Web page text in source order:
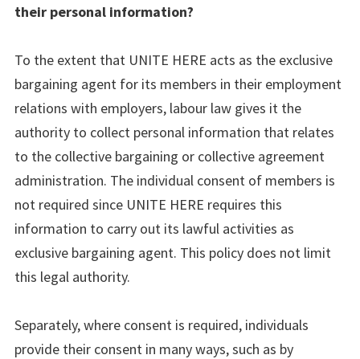
their personal information?
To the extent that UNITE HERE acts as the exclusive
bargaining agent for its members in their employment
relations with employers, labour law gives it the
authority to collect personal information that relates
to the collective bargaining or collective agreement
administration. The individual consent of members is
not required since UNITE HERE requires this
information to carry out its lawful activities as
exclusive bargaining agent. This policy does not limit
this legal authority.
Separately, where consent is required, individuals
provide their consent in many ways, such as by